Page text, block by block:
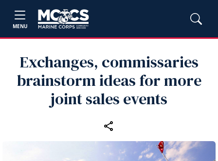
MENU
Exchanges, commissaries
brainstorm ideas for more
joint sales events